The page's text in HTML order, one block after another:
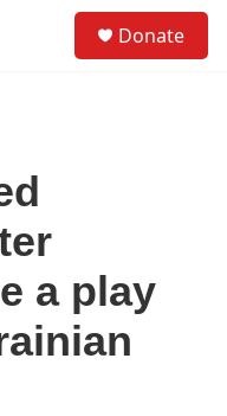
Donate
a play